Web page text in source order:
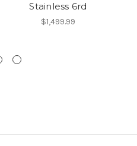
Stainless 6rd
$1,499.99